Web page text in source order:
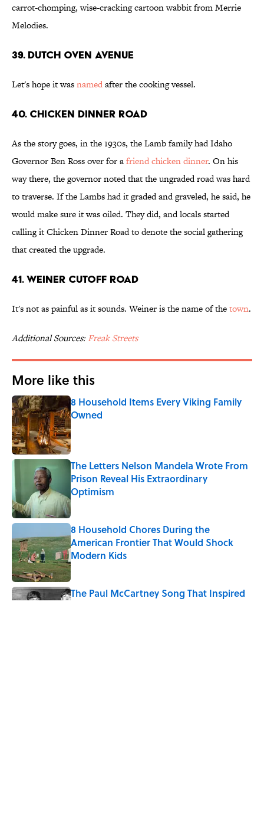
carrot-chomping, wise-cracking cartoon wabbit from Merrie
Melodies.
39. Dutch Oven Avenue
Let's hope it wasnamedafter the cooking vessel.
40. Chicken Dinner Road
As the story goes, in the 1930s, the Lamb family had Idaho
Governor Ben Ross over for afriend chicken dinner. On his
way there, the governor noted that the ungraded road was hard
to traverse. If the Lambs had it graded and graveled, he said, he
would make sure it was oiled. They did, and locals started
calling it Chicken Dinner Road to denote the social gathering
that created the upgrade.
41. Weiner Cutoff Road
It's not as painful as it sounds. Weiner is the name of thetown.
Additional Sources:Freak Streets
More like this
8 Household Items Every Viking Family
Owned
Published by on Invalid Date
The Letters Nelson Mandela Wrote From
Prison Reveal His Extraordinary
Optimism
Published by on Invalid Date
8 Household Chores During the
American Frontier That Would Shock
Modern Kids
Published by on Invalid Date
The Paul McCartney Song That Inspired